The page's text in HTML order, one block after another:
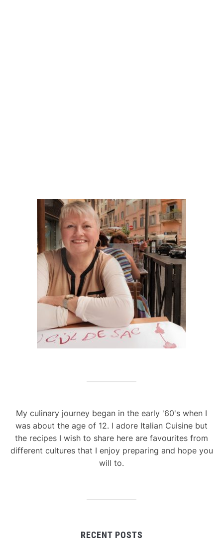
My culinary journey began in the early '60's when I
was about the age of 12. I adore Italian Cuisine but
the recipes I wish to share here are favourites from
different cultures that I enjoy preparing and hope you
will to.
RECENT POSTS